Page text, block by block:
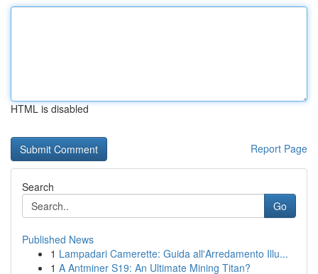
HTML is disabled
Report Page
Search
Go
Published News
1 Lampadari Camerette: Guida all'Arredamento Illu...
1 A Antminer S19: An Ultimate Mining Titan?